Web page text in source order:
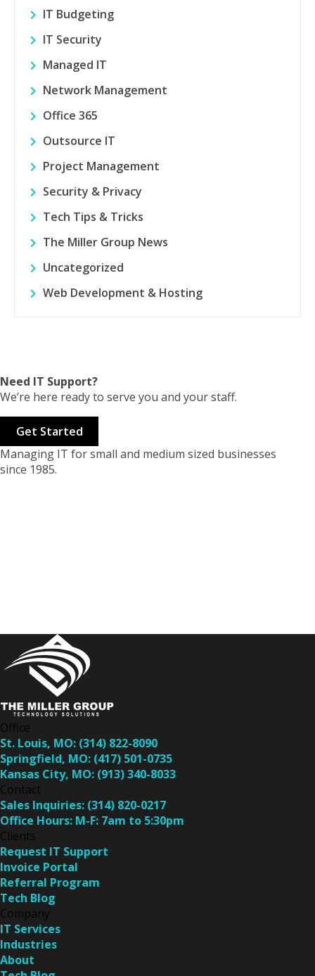
IT Budgeting
IT Security
Managed IT
Network Management
Office 365
Outsource IT
Project Management
Security & Privacy
Tech Tips & Tricks
The Miller Group News
Uncategorized
Web Development & Hosting
Need IT Support?
We’re here ready to serve you and your staff.
Get Started
Managing IT for small and medium sized businesses
since 1985.
Office
St. Louis, MO: (314) 822-8090
Springfield, MO: (417) 501-0735
Kansas City, MO: (913) 340-8033
Contact
Sales Inquiries: (314) 820-0217
Office Hours: M-F: 7am to 5:30pm
Clients
Request IT Support
Invoice Portal
Referral Program
Tech Blog
Company
IT Services
Industries
About